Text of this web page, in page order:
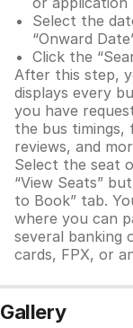
Select the
“Onward
Click the
After this step,
displays every
you have
the bus timings,
reviews, and
Select the seat
“View Seats”
to Book” tab.
where you can
several banking
cards, FPX, or
Gallery